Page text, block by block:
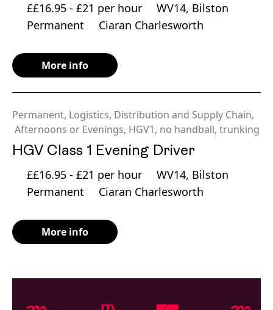
££16.95 - £21 per hour
WV14, Bilston
Permanent
Ciaran Charlesworth
More info
Permanent, Logistics, Distribution and Supply Chain,
Afternoons or Evenings, HGV1, no handball, trunking
HGV Class 1 Evening Driver
££16.95 - £21 per hour
WV14, Bilston
Permanent
Ciaran Charlesworth
More info